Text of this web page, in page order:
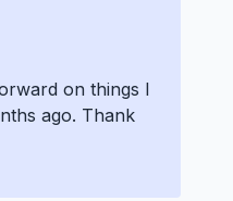
on things I
ago. Thank